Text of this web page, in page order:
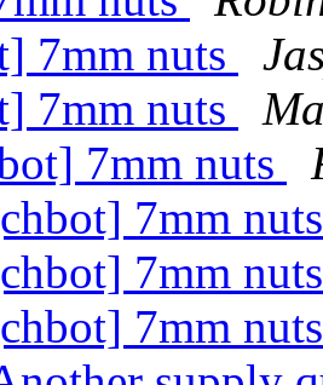
7mm nuts
7mm nuts
7mm nuts
7mm
7mm
7mm